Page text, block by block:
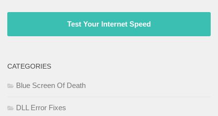
Test Your Internet Speed
CATEGORIES
Blue Screen Of Death
DLL Error Fixes